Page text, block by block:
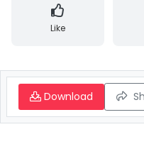
Like
Download